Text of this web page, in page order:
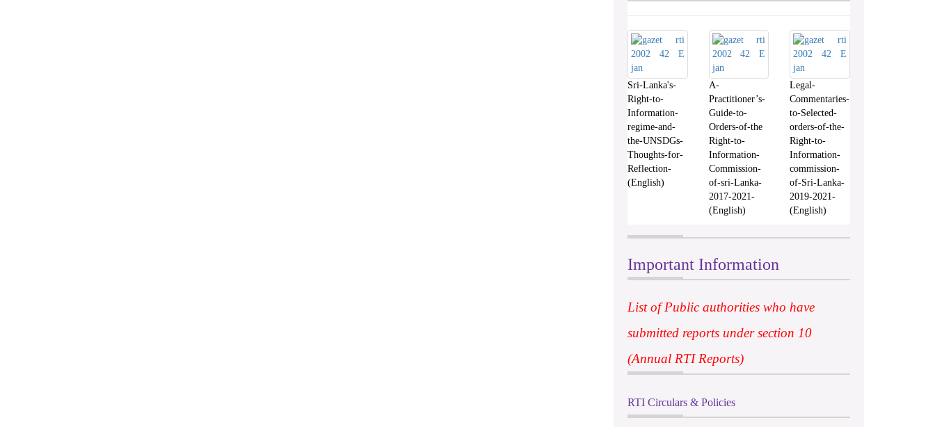
Sri-Lanka's-
Right-to-
Information-
regime-and-
the-UNSDGs-
Thoughts-for-
Reflection-
(English)
A-
Practitioner’s-
Guide-to-
Orders-of-the
Right-to-
Information-
Commission-
of-sri-Lanka-
2017-2021-
(English)
Legal-
Commentaries-
to-Selected-
orders-of-the-
Right-to-
Information-
commission-
of-Sri-Lanka-
2019-2021-
(English)
Important Information
List of Public authorities who have
submitted reports under section 10
(Annual RTI Reports)
RTI Circulars & Policies